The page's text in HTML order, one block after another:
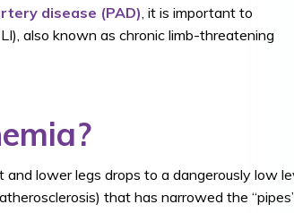
disease (PAD), it is important to
also known as chronic limb-threatening
lower legs drops to a dangerously low
that has narrowed the